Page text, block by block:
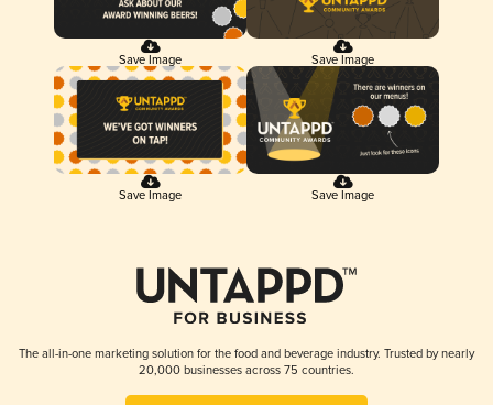
Save Image Save Image
Save Image Save Image
The all-in-one marketing solution for the food and beverage industry. Trusted by nearly
20,000 businesses across 75 countries.